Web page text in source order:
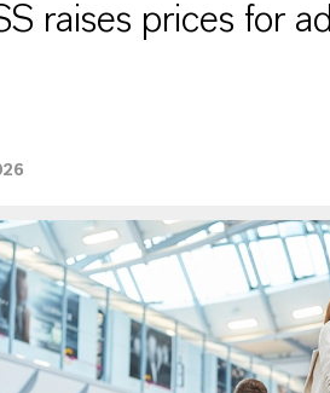
raises prices for